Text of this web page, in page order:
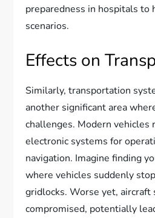
preparedness in hospitals to
scenarios.
Effects on
Similarly, transportation
another significant area
challenges. Modern vehicles
electronic systems for
navigation. Imagine finding
where vehicles suddenly
gridlocks. Worse yet, aircraft
compromised, potentially